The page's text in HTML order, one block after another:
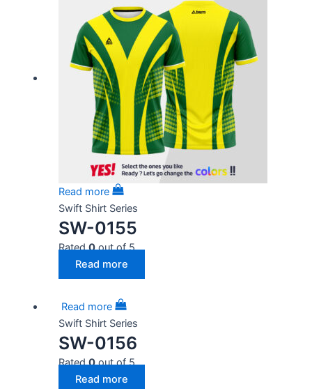
Read more
Swift Shirt Series
SW-0155
Rated0out of 5
Read more
Read more
Swift Shirt Series
SW-0156
Rated0out of 5
Read more